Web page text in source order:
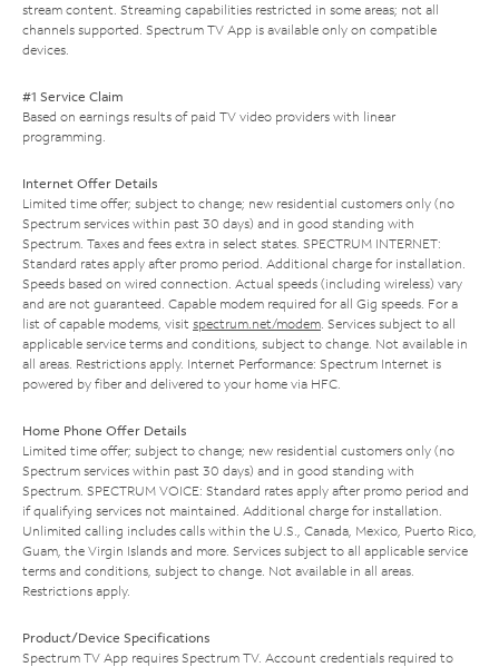
stream content. Streaming capabilities restricted in some areas; not all
channels supported. Spectrum TV App is available only on compatible
devices.
#1 Service Claim
Based on earnings results of paid TV video providers with linear
programming.
Internet Offer Details
Limited time offer; subject to change; new residential customers only (no
Spectrum services within past 30 days) and in good standing with
Spectrum. Taxes and fees extra in select states. SPECTRUM INTERNET:
Standard rates apply after promo period. Additional charge for installation.
Speeds based on wired connection. Actual speeds (including wireless) vary
and are not guaranteed. Capable modem required for all Gig speeds. For a
list of capable modems, visit spectrum.net/modem. Services subject to all
applicable service terms and conditions, subject to change. Not available in
all areas. Restrictions apply. Internet Performance: Spectrum Internet is
powered by fiber and delivered to your home via HFC.
Home Phone Offer Details
Limited time offer; subject to change; new residential customers only (no
Spectrum services within past 30 days) and in good standing with
Spectrum. SPECTRUM VOICE: Standard rates apply after promo period and
if qualifying services not maintained. Additional charge for installation.
Unlimited calling includes calls within the U.S., Canada, Mexico, Puerto Rico,
Guam, the Virgin Islands and more. Services subject to all applicable service
terms and conditions, subject to change. Not available in all areas.
Restrictions apply.
Product/Device Specifications
Spectrum TV App requires Spectrum TV. Account credentials required to